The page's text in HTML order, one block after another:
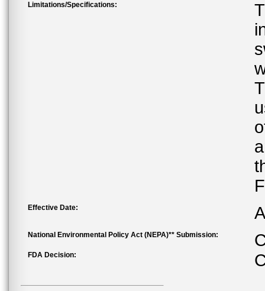
Limitations/Specifications:
Effective Date:
National Environmental Policy Act (NEPA)** Submission:
FDA Decision: